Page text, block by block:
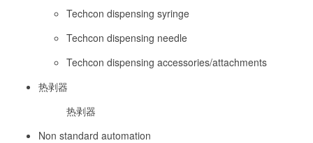
Techcon dispensing syringe
Techcon dispensing needle
Techcon dispensing accessories/attachments
热剥器
热剥器
Non standard automation